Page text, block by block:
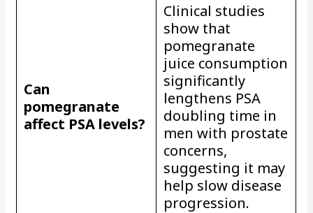
Can
pomegranate
affect PSA levels?
Clinical studies
show that
pomegranate
juice consumption
significantly
lengthens PSA
doubling time in
men with prostate
concerns,
suggesting it may
help slow disease
progression.